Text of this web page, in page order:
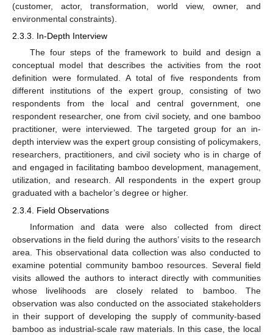
(customer, actor, transformation, world view, owner, and
environmental constraints).
2.3.3. In-Depth Interview
The four steps of the framework to build and design a
conceptual model that describes the activities from the root
definition were formulated. A total of five respondents from
different institutions of the expert group, consisting of two
respondents from the local and central government, one
respondent researcher, one from civil society, and one bamboo
practitioner, were interviewed. The targeted group for an in-
depth interview was the expert group consisting of policymakers,
researchers, practitioners, and civil society who is in charge of
and engaged in facilitating bamboo development, management,
utilization, and research. All respondents in the expert group
graduated with a bachelor’s degree or higher.
2.3.4. Field Observations
Information and data were also collected from direct
observations in the field during the authors’ visits to the research
area. This observational data collection was also conducted to
examine potential community bamboo resources. Several field
visits allowed the authors to interact directly with communities
whose livelihoods are closely related to bamboo. The
observation was also conducted on the associated stakeholders
in their support of developing the supply of community-based
bamboo as industrial-scale raw materials. In this case, the local